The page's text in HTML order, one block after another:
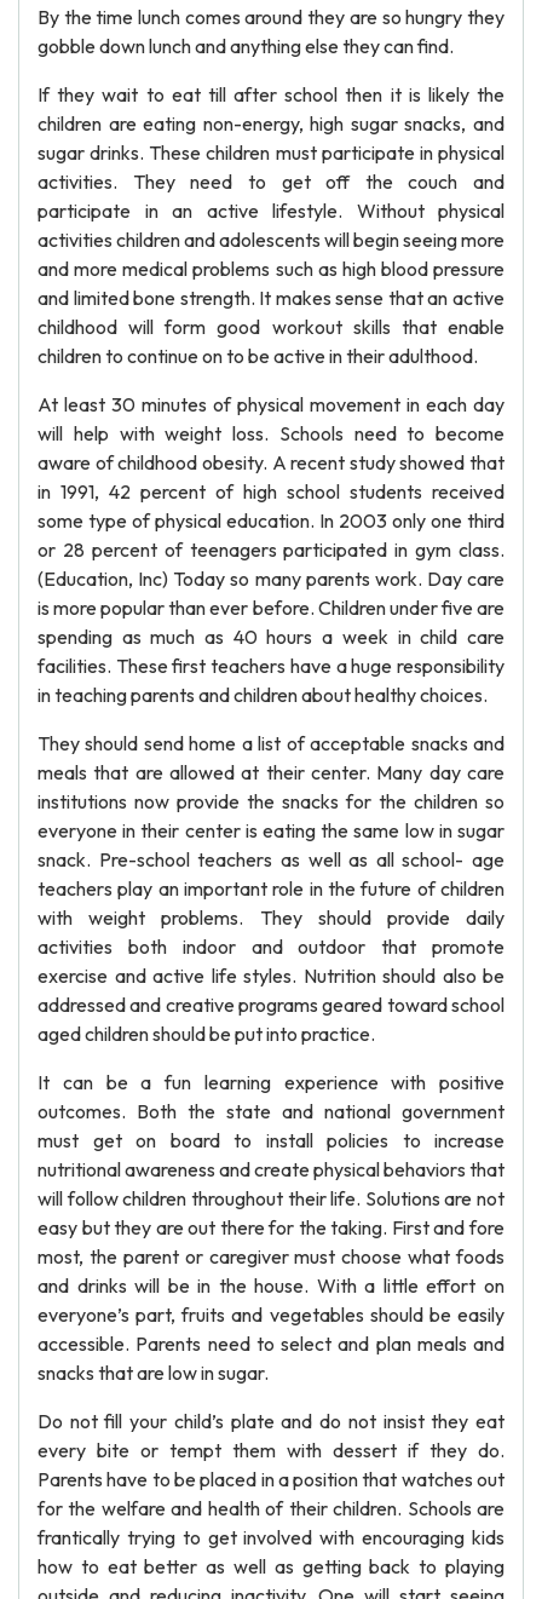
By the time lunch comes around they are so hungry they
gobble down lunch and anything else they can find.
If they wait to eat till after school then it is likely the
children are eating non-energy, high sugar snacks, and
sugar drinks. These children must participate in physical
activities. They need to get off the couch and
participate in an active lifestyle. Without physical
activities children and adolescents will begin seeing more
and more medical problems such as high blood pressure
and limited bone strength. It makes sense that an active
childhood will form good workout skills that enable
children to continue on to be active in their adulthood.
At least 30 minutes of physical movement in each day
will help with weight loss. Schools need to become
aware of childhood obesity. A recent study showed that
in 1991, 42 percent of high school students received
some type of physical education. In 2003 only one third
or 28 percent of teenagers participated in gym class.
(Education, Inc) Today so many parents work. Day care
is more popular than ever before. Children under five are
spending as much as 40 hours a week in child care
facilities. These first teachers have a huge responsibility
in teaching parents and children about healthy choices.
They should send home a list of acceptable snacks and
meals that are allowed at their center. Many day care
institutions now provide the snacks for the children so
everyone in their center is eating the same low in sugar
snack. Pre-school teachers as well as all school- age
teachers play an important role in the future of children
with weight problems. They should provide daily
activities both indoor and outdoor that promote
exercise and active life styles. Nutrition should also be
addressed and creative programs geared toward school
aged children should be put into practice.
It can be a fun learning experience with positive
outcomes. Both the state and national government
must get on board to install policies to increase
nutritional awareness and create physical behaviors that
will follow children throughout their life. Solutions are not
easy but they are out there for the taking. First and fore
most, the parent or caregiver must choose what foods
and drinks will be in the house. With a little effort on
everyone’s part, fruits and vegetables should be easily
accessible. Parents need to select and plan meals and
snacks that are low in sugar.
Do not fill your child’s plate and do not insist they eat
every bite or tempt them with dessert if they do.
Parents have to be placed in a position that watches out
for the welfare and health of their children. Schools are
frantically trying to get involved with encouraging kids
how to eat better as well as getting back to playing